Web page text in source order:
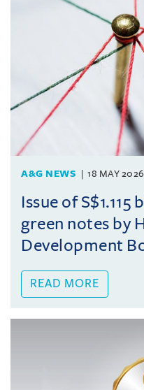
A&G NEWS 18 MAY 2026
Issue of
green notes by
Development
READ MORE